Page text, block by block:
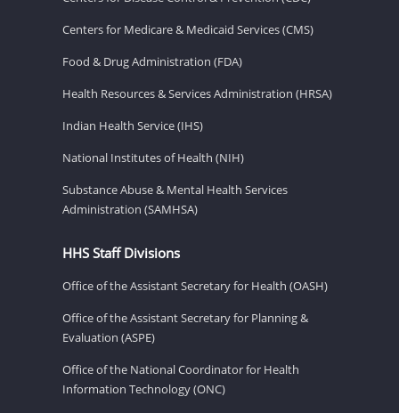
Centers for Medicare & Medicaid Services (CMS)
Food & Drug Administration (FDA)
Health Resources & Services Administration (HRSA)
Indian Health Service (IHS)
National Institutes of Health (NIH)
Substance Abuse & Mental Health Services
Administration (SAMHSA)
HHS Staff Divisions
Office of the Assistant Secretary for Health (OASH)
Office of the Assistant Secretary for Planning &
Evaluation (ASPE)
Office of the National Coordinator for Health
Information Technology (ONC)